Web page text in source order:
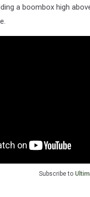
a boombox high
Subscribe to